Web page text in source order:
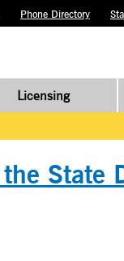
Phone Directory
Licensing
State